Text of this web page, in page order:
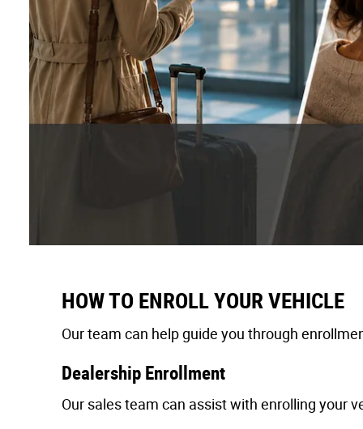
HOW TO ENROLL YOUR VEHICLE
Our team can help guide you through
Dealership Enrollment
Our sales team can assist with enrolling your